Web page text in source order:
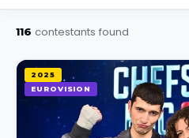
116 contestants found
2025
EUROVISION